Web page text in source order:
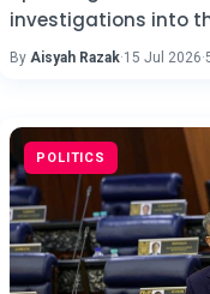
investigations into
By Aisyah Razak·15 Jul 2026·
POLITICS